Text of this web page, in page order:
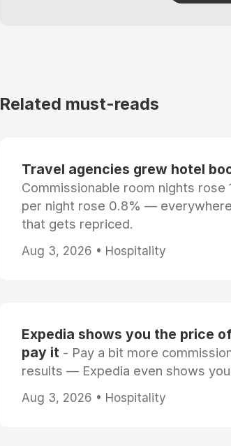
Related must-reads
Travel agencies grew hotel
Commissionable room nights
per night rose 0.8% —
that gets repriced.
Aug 3, 2026 • Hospitality
Expedia shows you the price
pay it - Pay a bit more
results — Expedia even shows
Aug 3, 2026 • Hospitality